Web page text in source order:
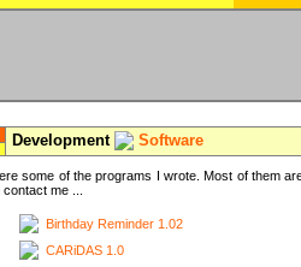
Development Software
some of the programs I wrote. Most of them
contact me ...
Birthday Reminder 1.02
CARiDAS 1.0